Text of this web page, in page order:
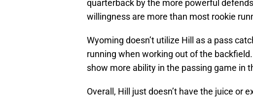
quarterback by the more powerful
willingness are more than most rookie
Wyoming doesn’t utilize Hill as a pass
running when working out of the
show more ability in the passing game in
Overall, Hill just doesn’t have the juice or